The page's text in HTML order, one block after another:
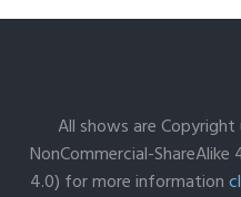
All shows are
NonCommercial-ShareAlike
4.0) for more information